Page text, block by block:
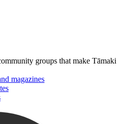
groups that make Tāmaki
magazines